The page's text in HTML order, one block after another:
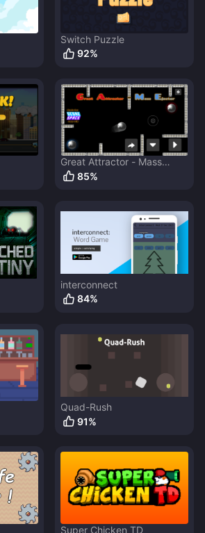
Switch Puzzle
92%
Great Attractor - Mass
Ejector
85%
interconnect
84%
Quad-Rush
91%
Super Chicken TD